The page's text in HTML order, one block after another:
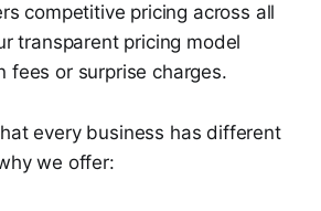
competitive pricing across all
transparent pricing model
fees or surprise charges.
every business has different
we offer: